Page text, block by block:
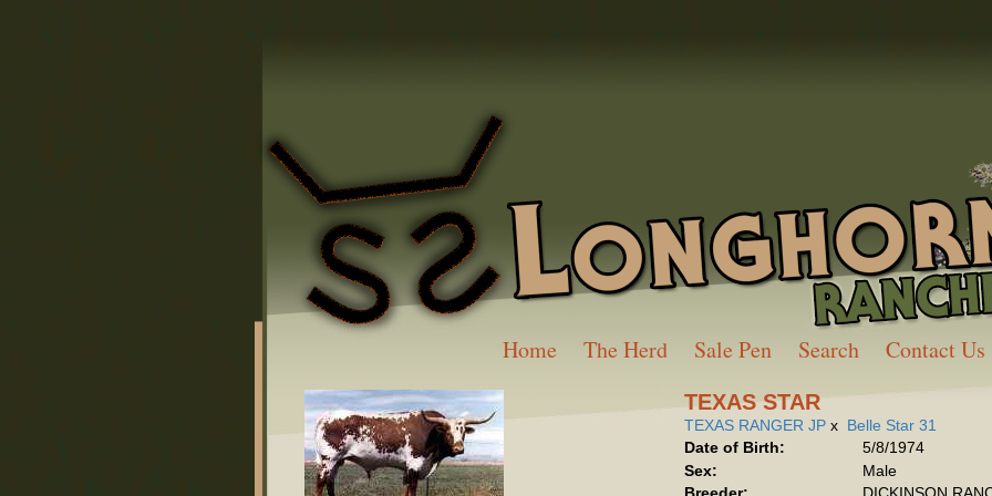
Home The Herd Sale Pen Search Contact Us
TEXAS STAR
TEXAS RANGER JP x Belle Star 31
Date of Birth:
5/8/1974
Sex:
Male